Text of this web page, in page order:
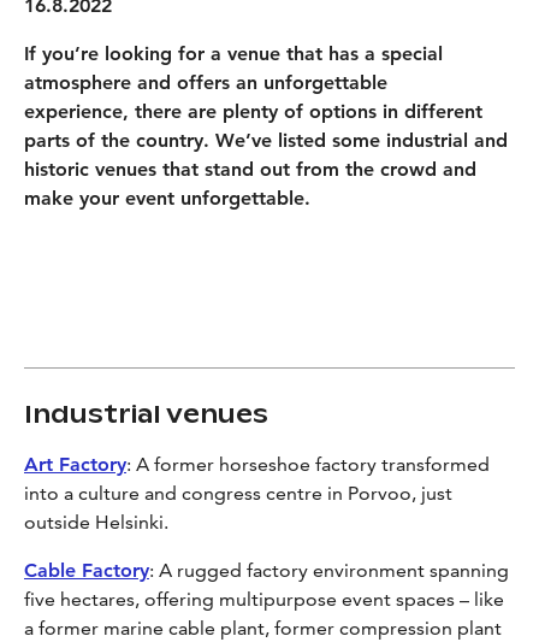
16.8.2022
If you’re looking for a venue that has a special
atmosphere and offers an unforgettable
experience, there are plenty of options in different
parts of the country. We’ve listed some industrial and
historic venues that stand out from the crowd and
make your event unforgettable.
Industrial venues
Art Factory: A former horseshoe factory transformed
into a culture and congress centre in Porvoo, just
outside Helsinki.
Cable Factory: A rugged factory environment spanning
five hectares, offering multipurpose event spaces – like
a former marine cable plant, former compression plant